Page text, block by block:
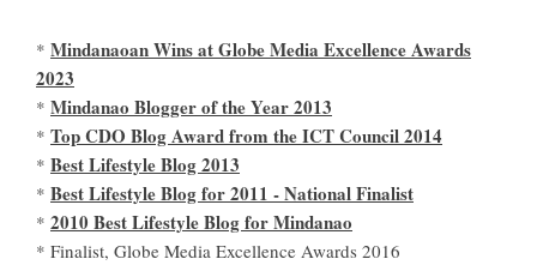
* Mindanaoan Wins at Globe Media Excellence Awards
2023
* Mindanao Blogger of the Year 2013
* Top CDO Blog Award from the ICT Council 2014
* Best Lifestyle Blog 2013
* Best Lifestyle Blog for 2011 - National Finalist
* 2010 Best Lifestyle Blog for Mindanao
* Finalist, Globe Media Excellence Awards 2016